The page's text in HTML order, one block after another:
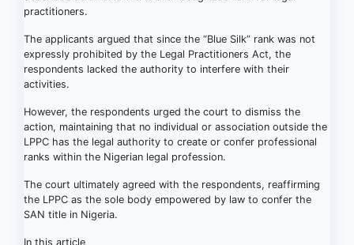
practitioners.
The applicants argued that since the “Blue Silk” rank was not
expressly prohibited by the Legal Practitioners Act, the
respondents lacked the authority to interfere with their
activities.
However, the respondents urged the court to dismiss the
action, maintaining that no individual or association outside the
LPPC has the legal authority to create or confer professional
ranks within the Nigerian legal profession.
The court ultimately agreed with the respondents, reaffirming
the LPPC as the sole body empowered by law to confer the
SAN title in Nigeria.
In this article